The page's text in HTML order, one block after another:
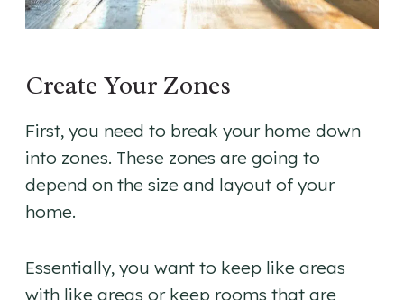
Create Your Zones
First, you need to break your home down
into zones. These zones are going to
depend on the size and layout of your
home.
Essentially, you want to keep like areas
with like areas or keep rooms that are